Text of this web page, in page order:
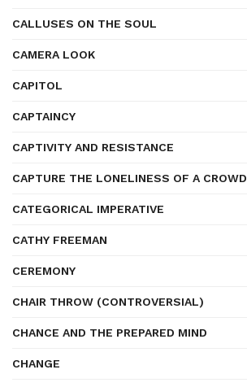
CALLUSES ON THE SOUL
CAMERA LOOK
CAPITOL
CAPTAINCY
CAPTIVITY AND RESISTANCE
CAPTURE THE LONELINESS OF A CROWD
CATEGORICAL IMPERATIVE
CATHY FREEMAN
CEREMONY
CHAIR THROW (CONTROVERSIAL)
CHANCE AND THE PREPARED MIND
CHANGE